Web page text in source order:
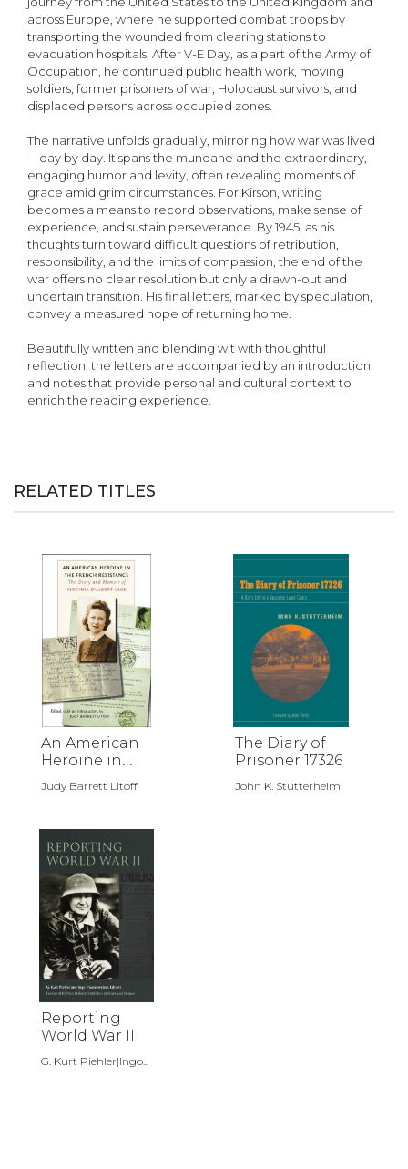
across Europe, where he supported combat troops by
transporting the wounded from clearing stations to
evacuation hospitals. After V-E Day, as a part of the Army of
Occupation, he continued public health work, moving
soldiers, former prisoners of war, Holocaust survivors, and
displaced persons across occupied zones.
The narrative unfolds gradually, mirroring how war was lived
—day by day. It spans the mun­dane and the extraordinary,
engaging humor and levity, often revealing moments of
grace amid grim circumstances. For Kirson, writing
becomes a means to record observations, make sense of
experience, and sustain perseverance. By 1945, as his
thoughts turn toward difficult questions of retribution,
responsibility, and the limits of compassion, the end of the
war offers no clear resolution but only a drawn-out and
uncertain transition. His final letters, marked by speculation,
convey a measured hope of returning home.
Beautifully written and blending wit with thoughtful
reflection, the letters are accompanied by an introduction
and notes that provide personal and cultural context to
enrich the reading experience.
RELATED TITLES
An American
Heroine in
Resistance
Judy Barrett Litoff
The Diary of
Prisoner 17326
John K. Stutterheim
Reporting
World War II
G. Kurt Piehler|Ingo...